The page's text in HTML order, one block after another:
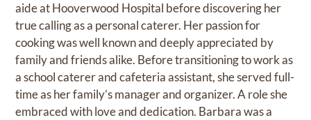
aide at Hooverwood Hospital before discovering her
true calling as a personal caterer. Her passion for
cooking was well known and deeply appreciated by
family and friends alike. Before transitioning to work as
a school caterer and cafeteria assistant, she served full-
time as her family’s manager and organizer. A role she
embraced with love and dedication. Barbara was a